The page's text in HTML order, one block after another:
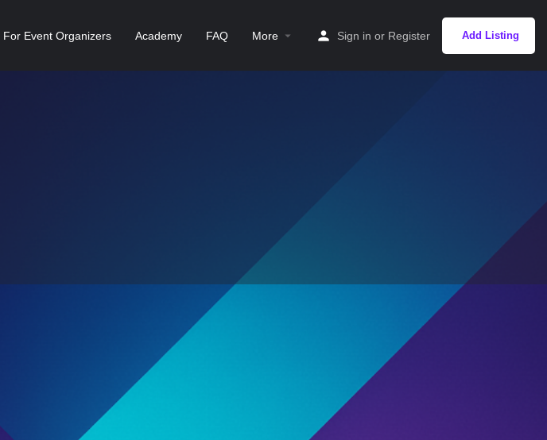
For Event Organizers Academy FAQ More Sign in or Register Add Listing
Claim Listing